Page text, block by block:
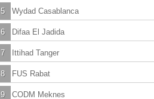
5 Wydad Casablanca
6 Difaa El Jadida
7 Ittihad Tanger
8 FUS Rabat
9 CODM Meknes